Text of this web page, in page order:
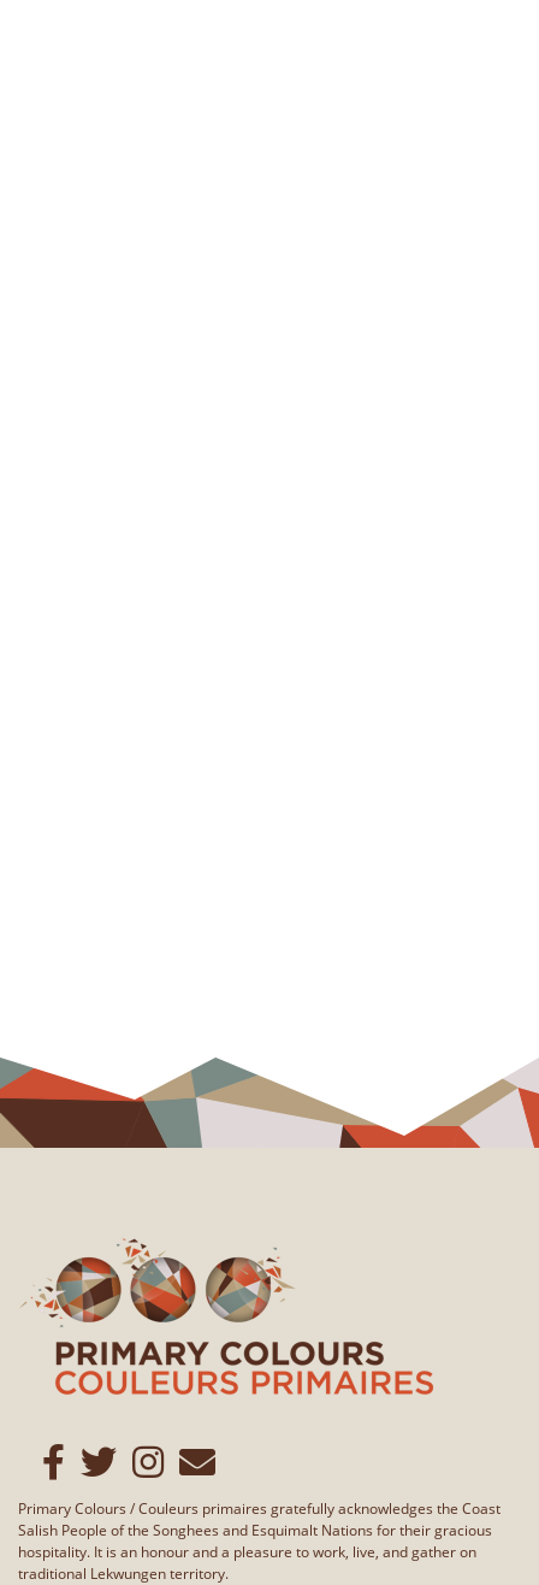
Primary Colours / Couleurs primaires gratefully acknowledges the Coast
Salish People of the Songhees and Esquimalt Nations for their gracious
hospitality. It is an honour and a pleasure to work, live, and gather on
traditional Lekwungen territory.